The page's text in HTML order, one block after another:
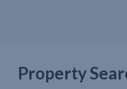
Property